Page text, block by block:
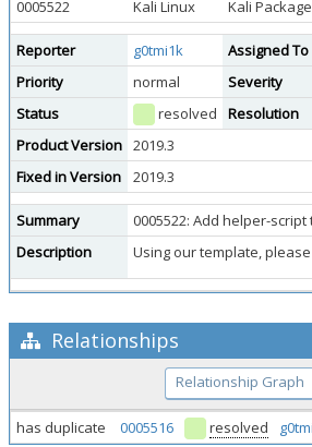
0005522
Kali Linux Kali
Reporter g0tmi1k Assigned To
Priority
normal Severity
Status
resolved Resolution
Product Version 2019.3
Fixed in Version
2019.3
Summary
0005522: Add helper-script
Description
Using our template,
Relationships
Relationship Graph
has duplicate 0005516 resolved